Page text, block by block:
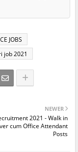
JOBS
job 2021
NEWER
2021 - Walk in
cum Office Attendant
Posts